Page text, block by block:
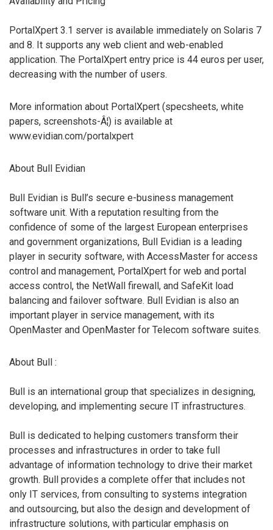
PortalXpert 3.1 server is available immediately on Solaris 7
and 8. It supports any web client and web-enabled
application. The PortalXpert entry price is 44 euros per user,
decreasing with the number of users.
More information about PortalXpert (specsheets, white
papers, screenshots-Â¦) is available at
www.evidian.com/portalxpert
About Bull Evidian
Bull Evidian is Bull’s secure e-business management
software unit. With a reputation resulting from the
confidence of some of the largest European enterprises
and government organizations, Bull Evidian is a leading
player in security software, with AccessMaster for access
control and management, PortalXpert for web and portal
access control, the NetWall firewall, and SafeKit load
balancing and failover software. Bull Evidian is also an
important player in service management, with its
OpenMaster and OpenMaster for Telecom software suites.
About Bull :
Bull is an international group that specializes in designing,
developing, and implementing secure IT infrastructures.
Bull is dedicated to helping customers transform their
processes and infrastructures in order to take full
advantage of information technology to drive their market
growth. Bull provides a complete offer that includes not
only IT services, from consulting to systems integration
and outsourcing, but also the design and development of
infrastructure solutions, with particular emphasis on